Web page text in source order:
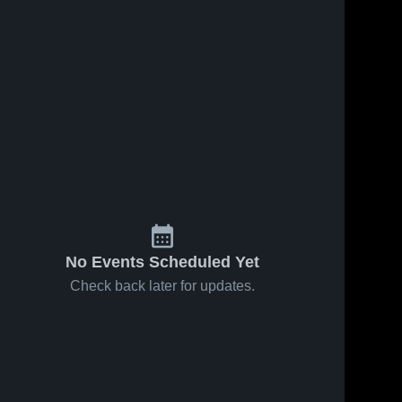
No Events Scheduled Yet
Check back later for updates.